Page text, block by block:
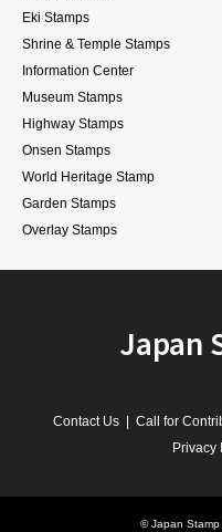
Eki Stamps
Shrine & Temple Stamps
Information Center
Museum Stamps
Highway Stamps
Onsen Stamps
World Heritage Stamp
Garden Stamps
Overlay Stamps
Japan
Contact Us Call for
Privacy
©Japan Stamp